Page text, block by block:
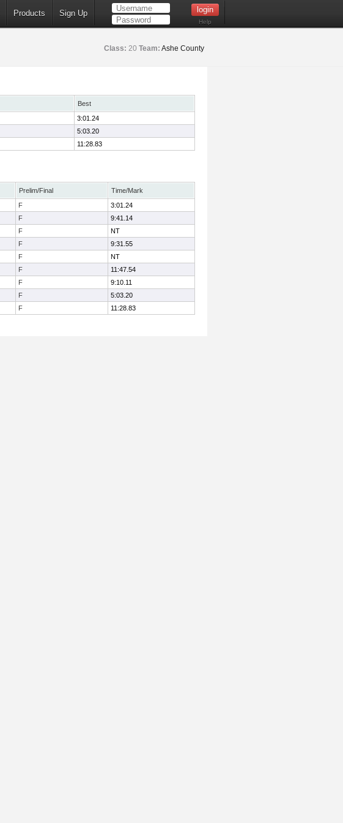
Products Sign Up
Help
Class: 20 Team: Ashe County
Best
3:01.24
5:03.20
11:28.83
Prelim/Final
Time/Mark
F
3:01.24
F
9:41.14
F
NT
F
9:31.55
F
NT
F
11:47.54
F
9:10.11
F
5:03.20
F 11:28.83